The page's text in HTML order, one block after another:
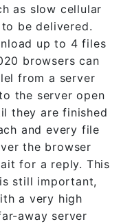
as slow cellular
be delivered.
up to 4 files
browsers can
from a server
the server open
they are finished
and every file
the browser
for a reply. This
still important,
a very high
away server